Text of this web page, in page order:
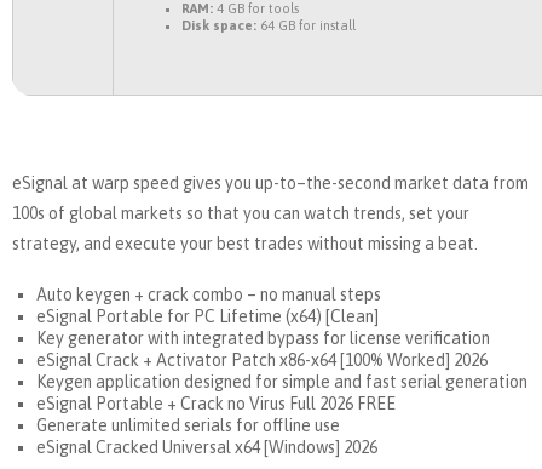
RAM: 4 GB for tools
Disk space: 64 GB for install
eSignal at warp speed gives you up-to–the-second market data from
100s of global markets so that you can watch trends, set your
strategy, and execute your best trades without missing a beat.
Auto keygen + crack combo – no manual steps
eSignal Portable for PC Lifetime (x64) [Clean]
Key generator with integrated bypass for license verification
eSignal Crack + Activator Patch x86-x64 [100% Worked] 2026
Keygen application designed for simple and fast serial generation
eSignal Portable + Crack no Virus Full 2026 FREE
Generate unlimited serials for offline use
eSignal Cracked Universal x64 [Windows] 2026